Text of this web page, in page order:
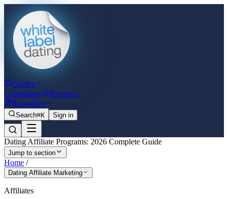
Guides
Community
Reviews
Resources
Search⌘K Sign in
Dating Affiliate Programs: 2026 Complete Guide
Jump to section
Home /
Dating Affiliate Marketing
Affiliates